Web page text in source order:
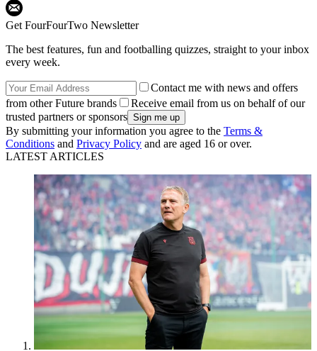
Get FourFourTwo Newsletter
The best features, fun and footballing quizzes, straight to your inbox
every week.
Contact me with news and offers
from other Future brands
Receive email from us on behalf of our
trusted partners or sponsors
By submitting your information you agree to the Terms &
Conditions and Privacy Policy and are aged 16 or over.
LATEST ARTICLES